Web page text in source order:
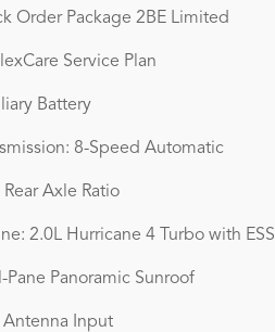
Order Package 2BE Limited
Service Plan
Battery
8-Speed Automatic
Rear Axle Ratio
2.0L Hurricane 4 Turbo with ESS
Pane Panoramic Sunroof
Antenna Input